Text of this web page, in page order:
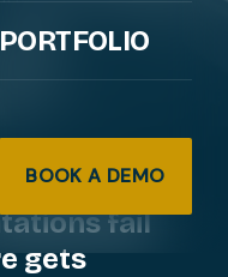
PORTFOLIO
BOOK A DEMO
fail
gets